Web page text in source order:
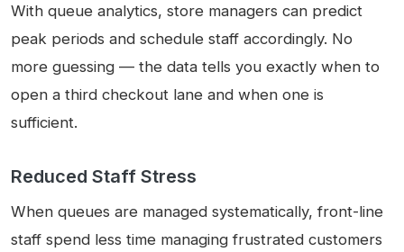
With queue analytics, store managers can predict
peak periods and schedule staff accordingly. No
more guessing — the data tells you exactly when to
open a third checkout lane and when one is
sufficient.
Reduced Staff Stress
When queues are managed systematically, front-line
staff spend less time managing frustrated customers